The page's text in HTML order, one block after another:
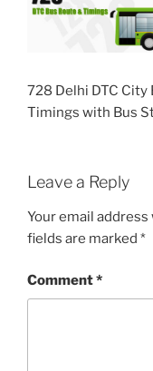
728 Delhi DTC City
Timings with Bus
Leave a Reply
Your email
fields are marked *
Comment*